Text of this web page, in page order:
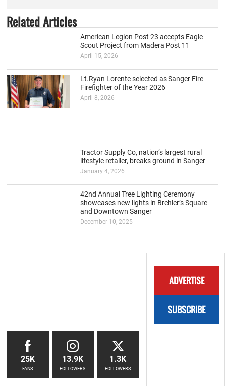
Related Articles
American Legion Post 23 accepts Eagle
Scout Project from Madera Post 11
April 15, 2026
Lt.Ryan Lorente selected as Sanger Fire
Firefighter of the Year 2026
April 8, 2026
Tractor Supply Co, nation’s largest rural
lifestyle retailer, breaks ground in Sanger
January 4, 2026
42nd Annual Tree Lighting Ceremony
showcases new lights in Brehler’s Square
and Downtown Sanger
December 10, 2025
ADVERTISE
SUBSCRIBE
25K
FANS
13.9K
FOLLOWERS
1.3K
FOLLOWERS